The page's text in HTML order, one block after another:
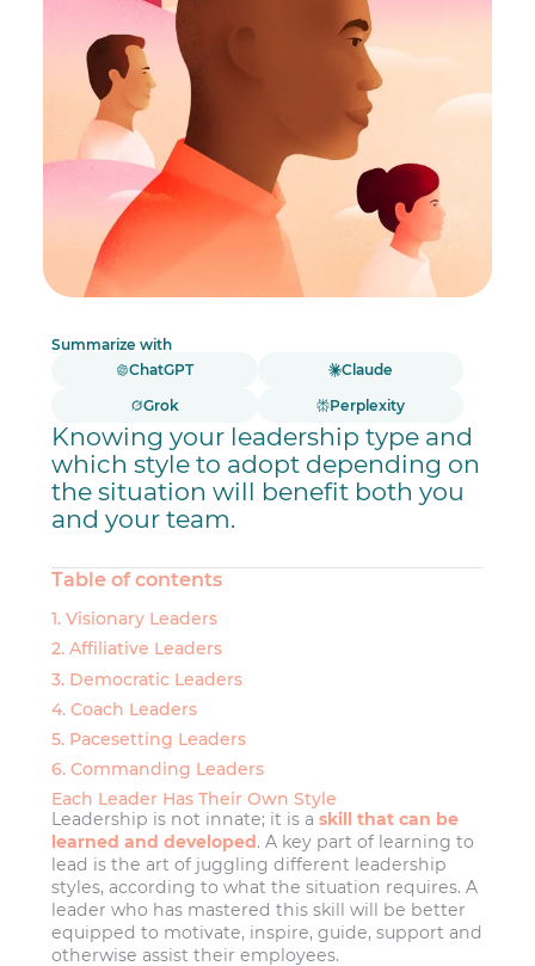
Summarize with
ChatGPT
Claude
Grok
Perplexity
Knowing your leadership type and
which style to adopt depending on
the situation will benefit both you
and your team.
Table of contents
1. Visionary Leaders
2. Affiliative Leaders
3. Democratic Leaders
4. Coach Leaders
5. Pacesetting Leaders
6. Commanding Leaders
Each Leader Has Their Own Style
Leadership is not innate; it is askill that can be
learned and developed. A key part of learning to
lead is the art of juggling different leadership
styles, according to what the situation requires. A
leader who has mastered this skill will be better
equipped to motivate, inspire, guide, support and
otherwise assist their employees.